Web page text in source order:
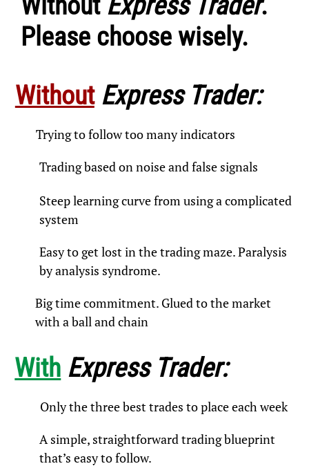
Please choose wisely.
With Express Trader:
Only the three best trades to place each week
A simple, straightforward trading blueprint
that’s easy to follow.
Without Express Trader:
Trying to follow too many indicators​
Trading based on noise and false signals
Steep learning curve from using a complicated
system​
Easy to get lost in the trading maze. Paralysis
by analysis syndrome.​
Big time commitment. Glued to the market
with a ball and chain